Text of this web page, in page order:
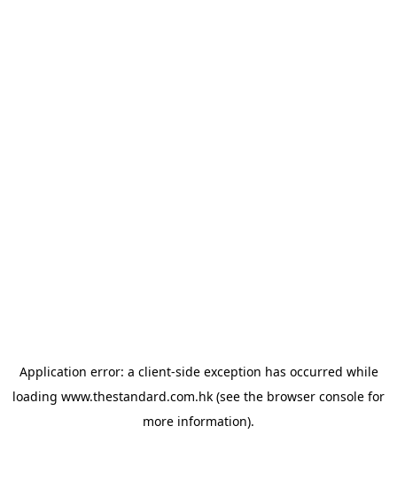
Application error: a client-side exception has occurred while
loading www.thestandard.com.hk (see the browser console for
more information).